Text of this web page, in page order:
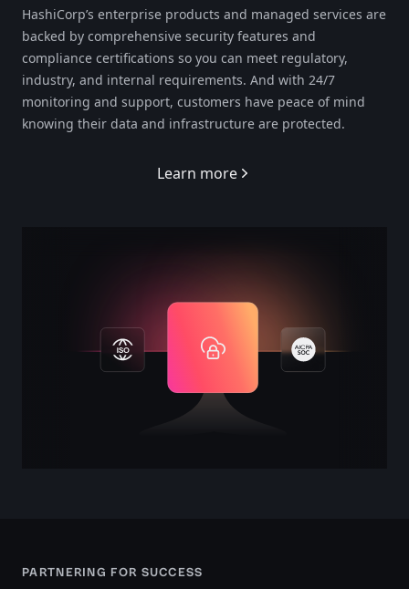
HashiCorp’s enterprise products and managed services are
backed by comprehensive security features and
compliance certifications so you can meet regulatory,
industry, and internal requirements. And with 24/7
monitoring and support, customers have peace of mind
knowing their data and infrastructure are protected.
Learn more
PARTNERING FOR SUCCESS